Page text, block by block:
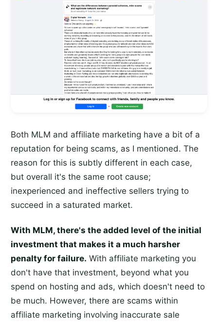
Both MLM and affiliate marketing have a bit of a
reputation for being scams, as I mentioned. The
reason for this is subtly different in each case,
but overall it's the same root cause;
inexperienced and ineffective sellers trying to
succeed in a saturated market.
With MLM, there's the added level of the initial
investment that makes it a much harsher
penalty for failure. With affiliate marketing you
don't have that investment, beyond what you
spend on hosting and ads, which doesn't need to
be much. However, there are scams within
affiliate marketing involving inaccurate sale